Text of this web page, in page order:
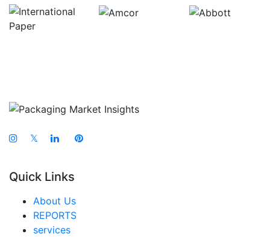
𝕏
Quick Links
About Us
REPORTS
services